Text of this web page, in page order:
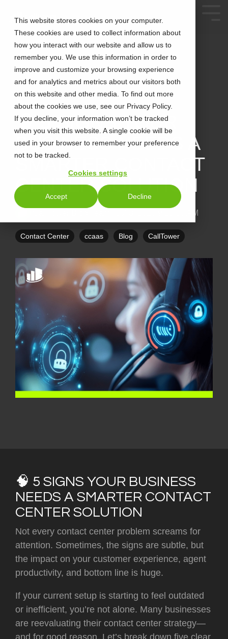
This website stores cookies on your computer.
These cookies are used to collect information about
how you interact with our website and allow us to
remember you. We use this information in order to
improve and customize your browsing experience
and for analytics and metrics about our visitors both
on this website and other media. To find out more
about the cookies we use, see our Privacy Policy.
If you decline, your information won’t be tracked
when you visit this website. A single cookie will be
used in your browser to remember your preference
not to be tracked.
Cookies settings
Accept Decline
3 MIN READ
🧠 5 SIGNS YOUR
BUSINESS NEEDS A
SMARTER CONTACT
CENTER SOLUTION
Jul 3, 2025 9:15:00 AM
Contact Center ccaas Blog CallTower
🧠 5 SIGNS YOUR BUSINESS
NEEDS A SMARTER CONTACT
CENTER SOLUTION
Not every contact center problem screams for
attention. Sometimes, the signs are subtle, but
the impact on your customer experience, agent
productivity, and bottom line is huge.
If your current setup is starting to feel outdated
or inefficient, you’re not alone. Many businesses
are reevaluating their contact center strategy—